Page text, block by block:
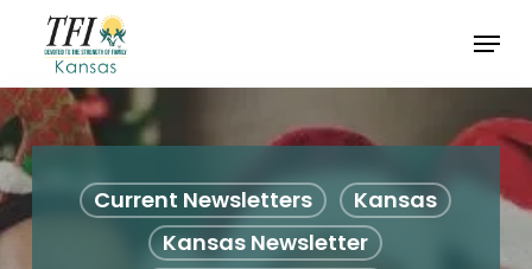
main
content
Menu
Current Newsletters
Kansas
Kansas Newsletter
Menu